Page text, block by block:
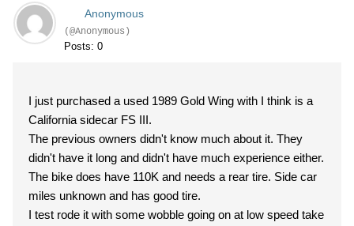
Anonymous
(@Anonymous)
Posts: 0
I just purchased a used 1989 Gold Wing with I think is a
California sidecar FS III.
The previous owners didn't know much about it. They
didn't have it long and didn't have much experience either.
The bike does have 110K and needs a rear tire. Side car
miles unknown and has good tire.
I test rode it with some wobble going on at low speed take